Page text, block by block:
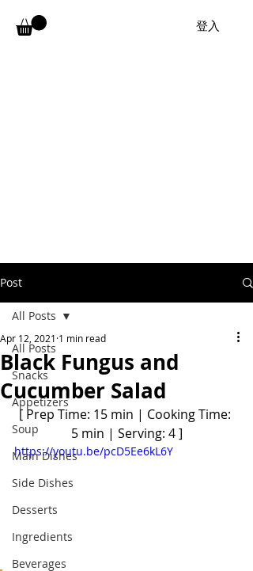
登入
Post
All Posts
Snacks
Appetizers
Soup
Main Dishes
Side Dishes
Desserts
Ingredients
Beverages
All Posts
Black Fungus and
Cucumber Salad
Apr 12, 2021 1 min read
[ Prep Time: 15 min | Cooking Time:
5 min | Serving: 4 ]
https://youtu.be/pcD5Ee6kL6Y